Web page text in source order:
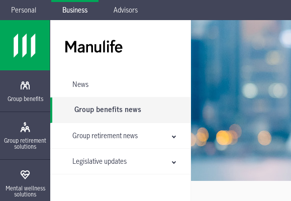
Skip to main navigation
Skip to main content
Skip to footer
Personal Business Advisors
Group benefits
Group retirement
solutions
Mental wellness
solutions
News
Group benefits news
Group retirement news
Legislative updates